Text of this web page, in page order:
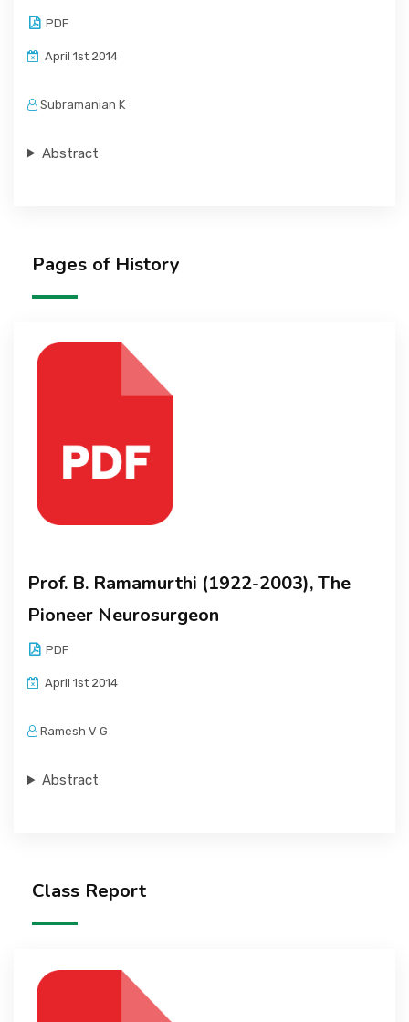
PDF
April 1st 2014
Subramanian K
Abstract
Pages of History
Prof. B. Ramamurthi (1922-2003), The
Pioneer Neurosurgeon
PDF
April 1st 2014
Ramesh V G
Abstract
Class Report